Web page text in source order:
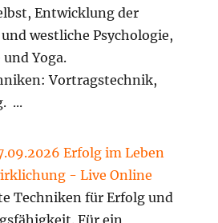
Entwicklung der
westliche Psychologie,
Yoga.
Vortragstechnik,
...
Erfolg im Leben
- Live Online
Techniken für Erfolg und
Für ein